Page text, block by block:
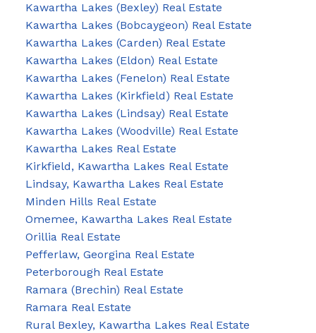
Kawartha Lakes (Bexley) Real Estate
Kawartha Lakes (Bobcaygeon) Real Estate
Kawartha Lakes (Carden) Real Estate
Kawartha Lakes (Eldon) Real Estate
Kawartha Lakes (Fenelon) Real Estate
Kawartha Lakes (Kirkfield) Real Estate
Kawartha Lakes (Lindsay) Real Estate
Kawartha Lakes (Woodville) Real Estate
Kawartha Lakes Real Estate
Kirkfield, Kawartha Lakes Real Estate
Lindsay, Kawartha Lakes Real Estate
Minden Hills Real Estate
Omemee, Kawartha Lakes Real Estate
Orillia Real Estate
Pefferlaw, Georgina Real Estate
Peterborough Real Estate
Ramara (Brechin) Real Estate
Ramara Real Estate
Rural Bexley, Kawartha Lakes Real Estate